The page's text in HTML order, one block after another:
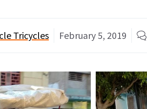
Tricycles February 5, 2019